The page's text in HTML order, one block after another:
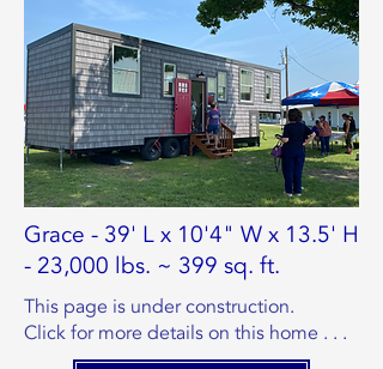
Grace - 39' L x 10'4" W x 13.5' H
- 23,000 lbs. ~ 399 sq. ft.
This page is under construction.
Click for more details on this home . . .